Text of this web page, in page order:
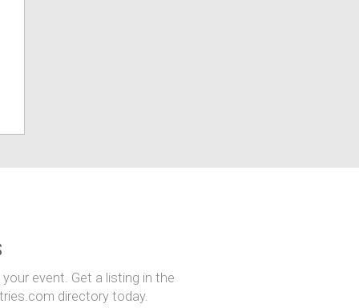
event. Get a listing in the
directory today.